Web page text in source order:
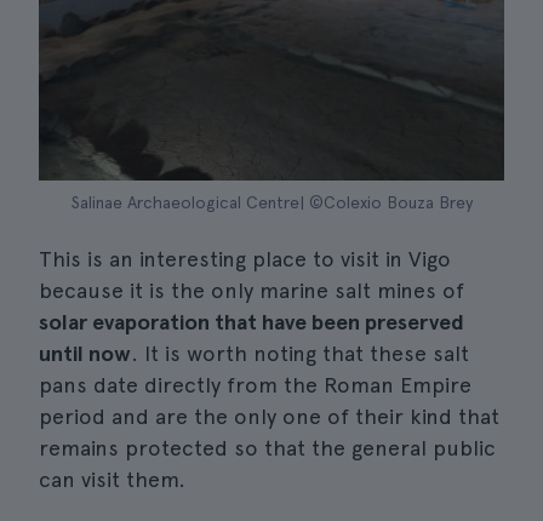
Salinae Archaeological Centre| ©Colexio Bouza Brey
This is an interesting place to visit in Vigo
because it is the only marine salt mines of
solar evaporation that have been preserved
until now. It is worth noting that these salt
pans date directly from the Roman Empire
period and are the only one of their kind that
remains protected so that the general public
can visit them.